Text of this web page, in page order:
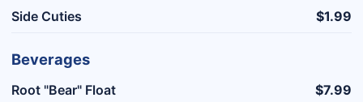
Side Cuties $1.99
Beverages
Root "Bear" Float $7.99